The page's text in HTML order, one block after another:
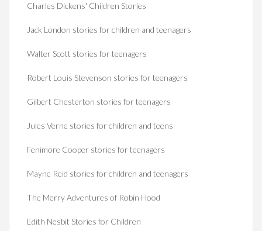
Charles Dickens' Children Stories
Jack London stories for children and teenagers
Walter Scott stories for teenagers
Robert Louis Stevenson stories for teenagers
Gilbert Chesterton stories for teenagers
Jules Verne stories for children and teens
Fenimore Cooper stories for teenagers
Mayne Reid stories for children and teenagers
The Merry Adventures of Robin Hood
Edith Nesbit Stories for Children